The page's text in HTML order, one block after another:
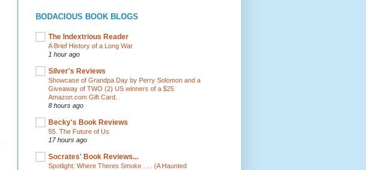
BODACIOUS BOOK BLOGS
The Indextrious Reader
A Brief History of a Long War
1 hour ago
Silver's Reviews
Showcase of Grandpa Day by Perry Solomon and a
Giveaway of TWO (2) US winners of a $25
Amazon.com Gift Card.
8 hours ago
Becky's Book Reviews
55. The Future of Us
17 hours ago
Socrates' Book Reviews...
Spotlight: Where Theres Smoke . . . (A Haunted